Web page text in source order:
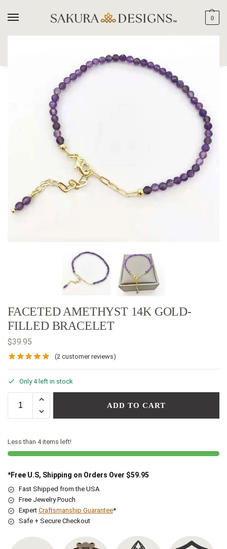
0
FACETED AMETHYST 14K GOLD-
FILLED BRACELET
$39.95
(2 customer reviews)
Only 4 left in stock
ADD TO CART
Less than 4 items left!
*Free U.S, Shipping on Orders Over $59.95
Fast Shipped from the USA
Free Jewelry Pouch
Expert Craftsmanship Guarantee*
Safe + Secure Checkout